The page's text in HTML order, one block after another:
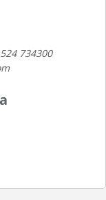
734300